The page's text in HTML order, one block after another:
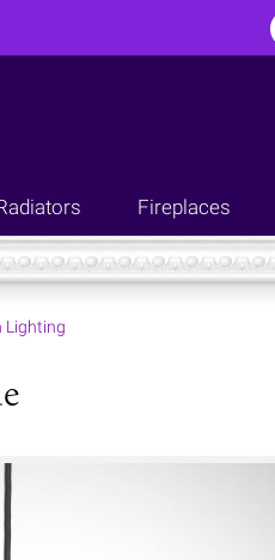
Fireplaces
Lighting